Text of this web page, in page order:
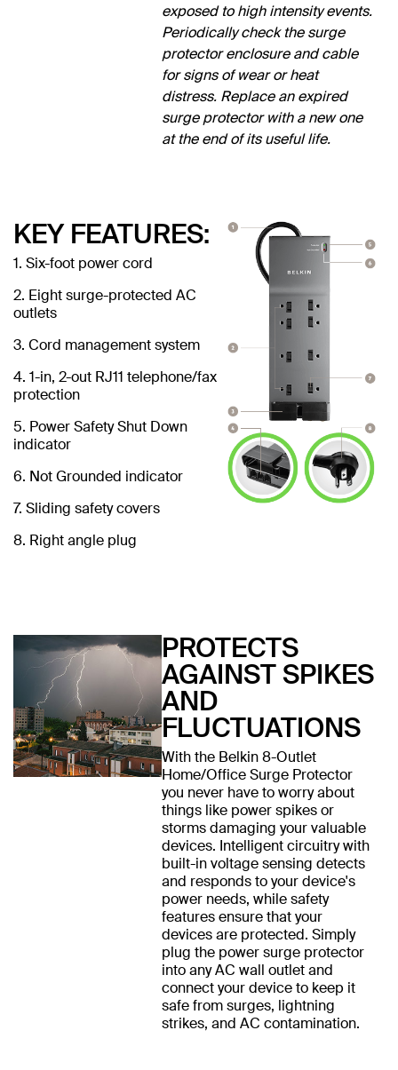
exposed to high intensity events.
Periodically check the surge
protector enclosure and cable
for signs of wear or heat
distress. Replace an expired
surge protector with a new one
at the end of its useful life.
KEY FEATURES:
1. Six-foot power cord
2. Eight surge-protected AC
outlets
3. Cord management system
4. 1-in, 2-out RJ11 telephone/fax
protection
5. Power Safety Shut Down
indicator
6. Not Grounded indicator
7. Sliding safety covers
8. Right angle plug
PROTECTS
AGAINST SPIKES
AND
FLUCTUATIONS
With the Belkin 8-Outlet
Home/Office Surge Protector
you never have to worry about
things like power spikes or
storms damaging your valuable
devices. Intelligent circuitry with
built-in voltage sensing detects
and responds to your device's
power needs, while safety
features ensure that your
devices are protected. Simply
plug the power surge protector
into any AC wall outlet and
connect your device to keep it
safe from surges, lightning
strikes, and AC contamination.